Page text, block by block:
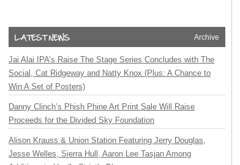
Archive
Jai Alai IPA’s Raise The Stage Series Concludes with The
Social, Cat Ridgeway and Natty Knox (Plus: A Chance to
Win A Set of Posters)
Danny Clinch’s Phish Phine Art Print Sale Will Raise
Proceeds for the Divided Sky Foundation
Alison Krauss & Union Station Featuring Jerry Douglas,
Jesse Welles, Sierra Hull, Aaron Lee Tasjan Among